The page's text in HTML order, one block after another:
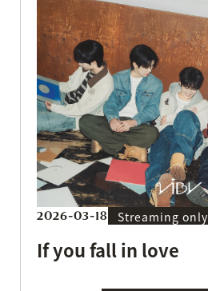
2026-03-18 Streaming only
If you fall in love